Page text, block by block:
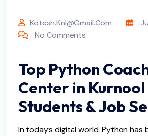
Kotesh.knl@gmail.com
No Comments
Top Python
Center in
Students & Job
In today’s digital world, Python has